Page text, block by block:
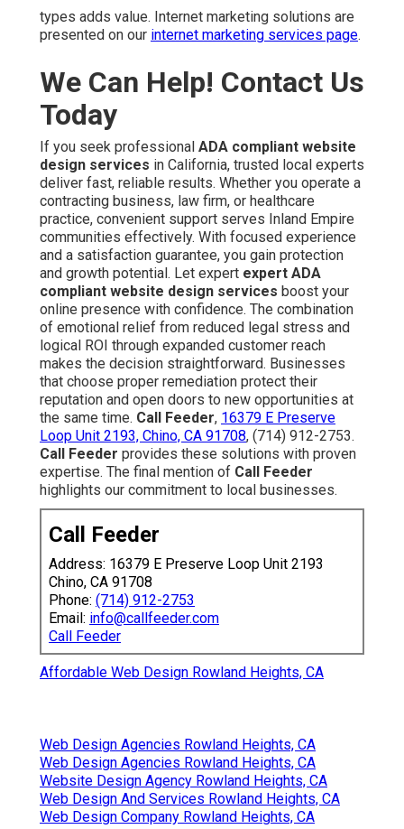
types adds value. Internet marketing solutions are
presented on our internet marketing services page.
We Can Help! Contact Us
Today
If you seek professional ADA compliant website
design services in California, trusted local experts
deliver fast, reliable results. Whether you operate a
contracting business, law firm, or healthcare
practice, convenient support serves Inland Empire
communities effectively. With focused experience
and a satisfaction guarantee, you gain protection
and growth potential. Let expert expert ADA
compliant website design services boost your
online presence with confidence. The combination
of emotional relief from reduced legal stress and
logical ROI through expanded customer reach
makes the decision straightforward. Businesses
that choose proper remediation protect their
reputation and open doors to new opportunities at
the same time. Call Feeder, 16379 E Preserve
Loop Unit 2193, Chino, CA 91708, (714) 912-2753.
Call Feeder provides these solutions with proven
expertise. The final mention of Call Feeder
highlights our commitment to local businesses.
Call Feeder
Address: 16379 E Preserve Loop Unit 2193
Chino, CA 91708
Phone: (714) 912-2753
Email: info@callfeeder.com
Call Feeder
Affordable Web Design Rowland Heights, CA
Web Design Agencies Rowland Heights, CA
Web Design Agencies Rowland Heights, CA
Website Design Agency Rowland Heights, CA
Web Design And Services Rowland Heights, CA
Web Design Company Rowland Heights, CA